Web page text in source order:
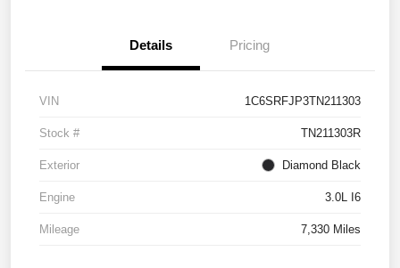
Details Pricing
VIN 1C6SRFJP3TN211303
Stock # TN211303R
Exterior Diamond Black
Engine 3.0L I6
Mileage 7,330 Miles